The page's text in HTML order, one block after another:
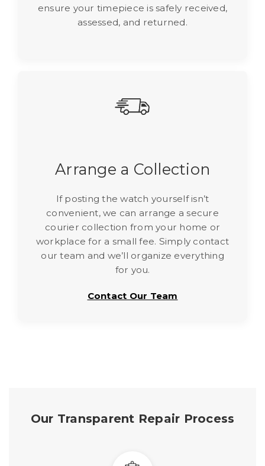
ensure your timepiece is safely received,
assessed, and returned.
Arrange a Collection
If posting the watch yourself isn’t
convenient, we can arrange a secure
courier collection from your home or
workplace for a small fee. Simply contact
our team and we’ll organize everything
for you.
Contact Our Team
Our Transparent Repair Process